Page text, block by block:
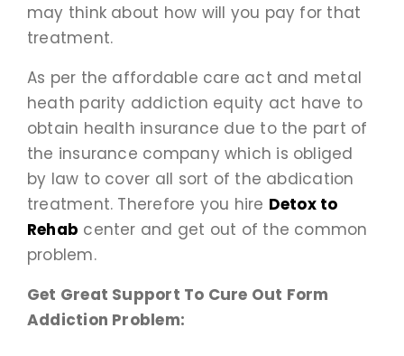
may think about how will you pay for that
treatment.
As per the affordable care act and metal
heath parity addiction equity act have to
obtain health insurance due to the part of
the insurance company which is obliged
by law to cover all sort of the abdication
treatment. Therefore you hire Detox to
Rehab center and get out of the common
problem.
Get Great Support To Cure Out Form
Addiction Problem: